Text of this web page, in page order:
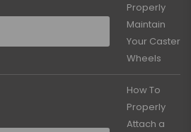
Properly
Maintain
Your Caster
Wheels
How To
Properly
Attach a